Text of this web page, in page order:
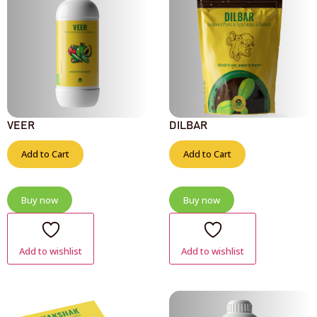
VEER
Add to Cart
Buy now
Add to wishlist
DILBAR
Add to Cart
Buy now
Add to wishlist